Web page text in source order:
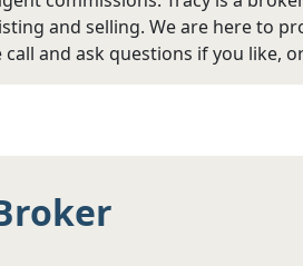
and selling. We are here to
call and ask questions if you like,